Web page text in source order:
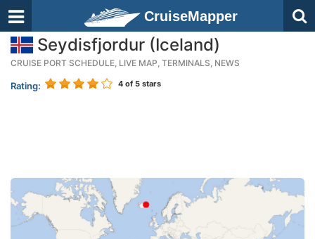
CruiseMapper
Seydisfjordur (Iceland)
CRUISE PORT SCHEDULE, LIVE MAP, TERMINALS, NEWS
Rating: 4 of 5 stars